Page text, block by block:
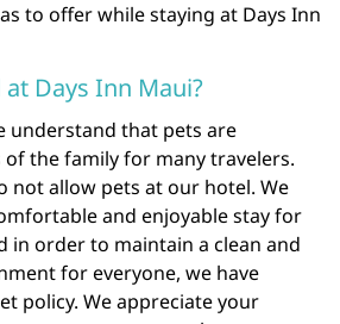
to offer while staying at Days Inn
Days Inn Maui?
understand that pets are
the family for many travelers.
not allow pets at our hotel. We
and enjoyable stay for
in order to maintain a clean and
for everyone, we have
policy. We appreciate your